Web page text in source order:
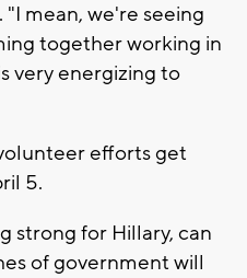
"I mean, we're seeing
together working in
very energizing to
efforts get
5.
strong for Hillary, can
of government will